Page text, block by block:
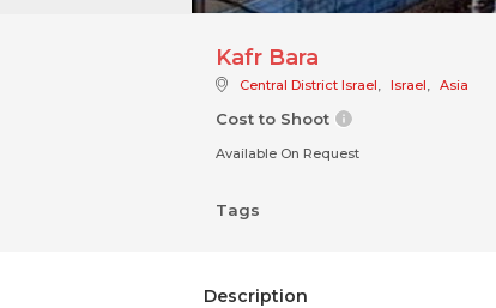
Kafr Bara
Central District Israel, Israel, Asia
Cost to Shoot
Available On Request
Tags
Description